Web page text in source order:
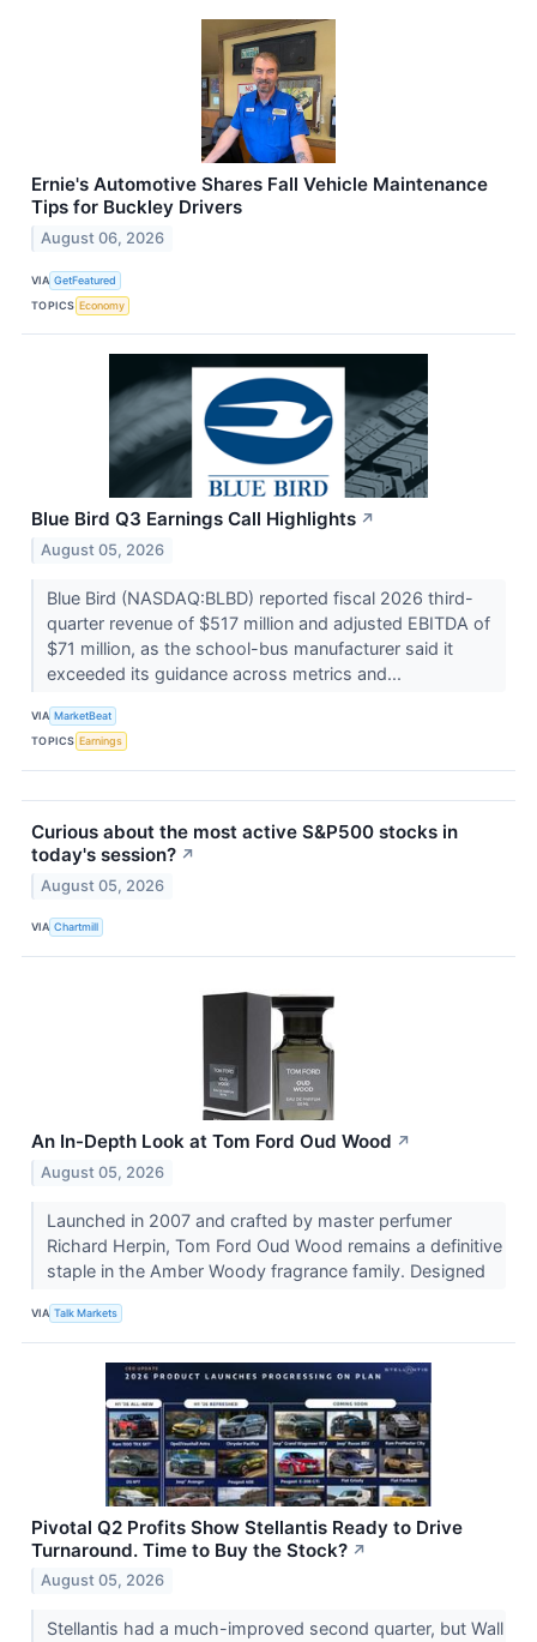
Ernie's Automotive Shares Fall Vehicle Maintenance
Tips for Buckley Drivers
August 06, 2026
VIA GetFeatured
TOPICS Economy
Blue Bird Q3 Earnings Call Highlights ↗
August 05, 2026
Blue Bird (NASDAQ:BLBD) reported fiscal 2026 third-
quarter revenue of $517 million and adjusted EBITDA of
$71 million, as the school-bus manufacturer said it
exceeded its guidance across metrics and...
VIA MarketBeat
TOPICS Earnings
Curious about the most active S&P500 stocks in
today's session? ↗
August 05, 2026
VIA Chartmill
An In-Depth Look at Tom Ford Oud Wood ↗
August 05, 2026
Launched in 2007 and crafted by master perfumer
Richard Herpin, Tom Ford Oud Wood remains a definitive
staple in the Amber Woody fragrance family. Designed
VIA Talk Markets
Pivotal Q2 Profits Show Stellantis Ready to Drive
Turnaround. Time to Buy the Stock? ↗
August 05, 2026
Stellantis had a much-improved second quarter, but Wall